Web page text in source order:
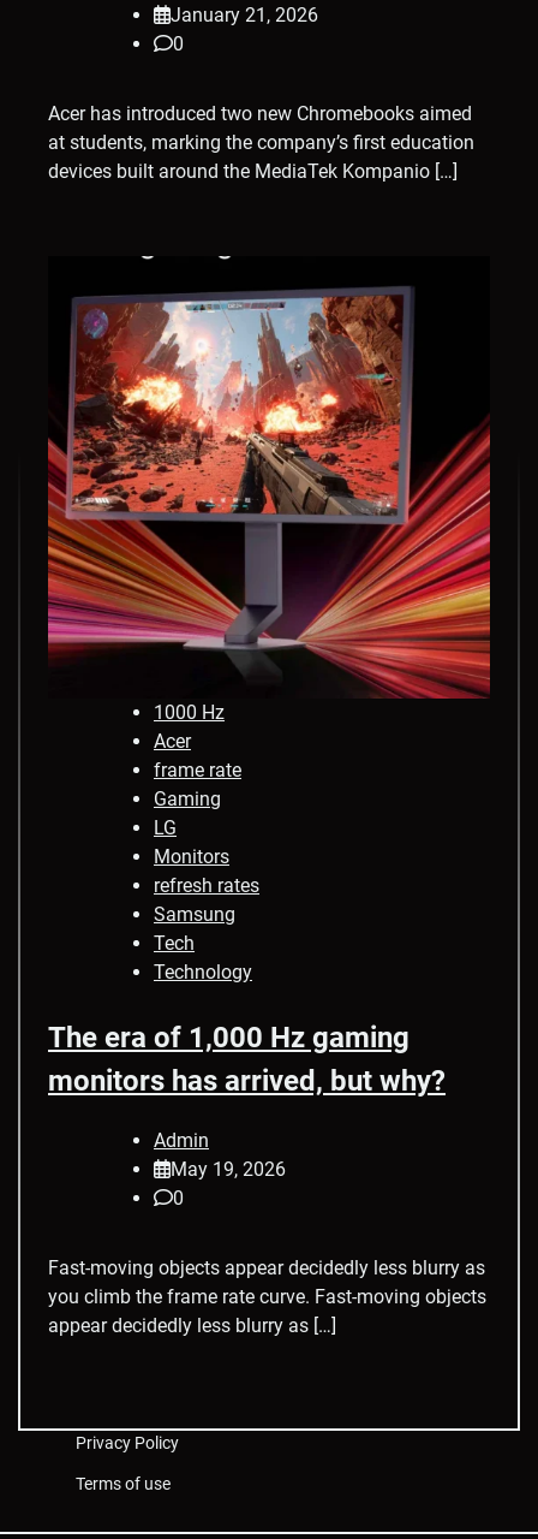
January 21, 2026
0
Acer has introduced two new Chromebooks aimed
at students, marking the company’s first education
devices built around the MediaTek Kompanio […]
1000 Hz
Acer
frame rate
Gaming
LG
Monitors
refresh rates
Samsung
Tech
Technology
The era of 1,000 Hz gaming
monitors has arrived, but why?
Admin
May 19, 2026
0
Fast-moving objects appear decidedly less blurry as
you climb the frame rate curve. Fast-moving objects
appear decidedly less blurry as […]
Privacy Policy
Terms of use